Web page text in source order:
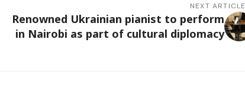
NEXT ARTICLE
Renowned Ukrainian pianist to perform
in Nairobi as part of cultural diplomacy